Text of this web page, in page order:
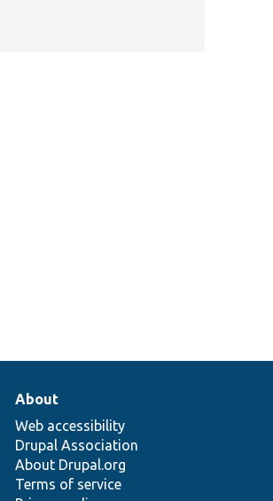
About
Web accessibility
Drupal Association
About Drupal.org
Terms of service